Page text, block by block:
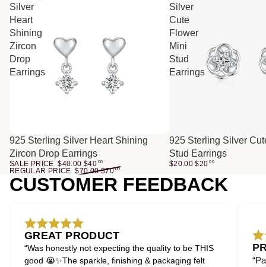
Silver
Heart
Shining
Zircon
Drop
Earrings
SALE
925 Sterling Silver Heart Shining
Zircon Drop Earrings
SALE PRICE $40.00 $40 00
REGULAR PRICE $70.00 $70 00
Silver
Cute
Flower
Mini
Stud
Earrings
925 Sterling Silver
Stud Earrings
$20.00 $20 00
CUSTOMER FEEDBACK
GREAT PRODUCT
“Was honestly not expecting the quality to be THIS
good 😭✨The sparkle, finishing & packaging felt